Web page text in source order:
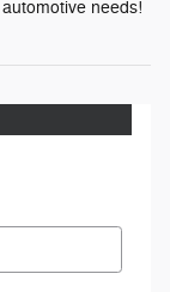
needs!